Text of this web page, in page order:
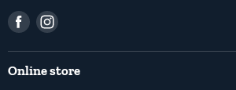
Find
Facebook
Find
Instagram
Online store